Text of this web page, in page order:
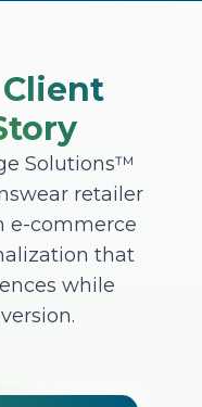
Client
Solutions™
retailer
e-commerce
that
while